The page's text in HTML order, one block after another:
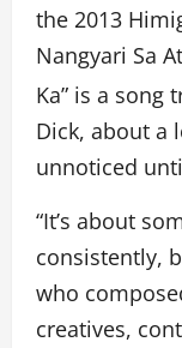
the 2013
Nangyari Sa
Ka” is a song
Dick, about a
unnoticed
“It’s about
consistently,
who
creatives,